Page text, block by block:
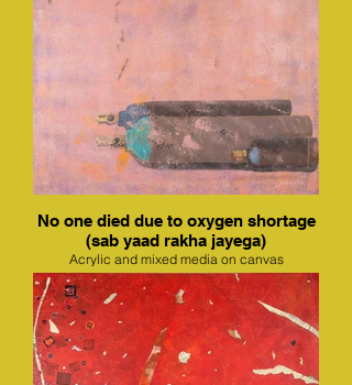
No one died due to oxygen shortage
(sab yaad rakha jayega)
Acrylic and mixed media on canvas